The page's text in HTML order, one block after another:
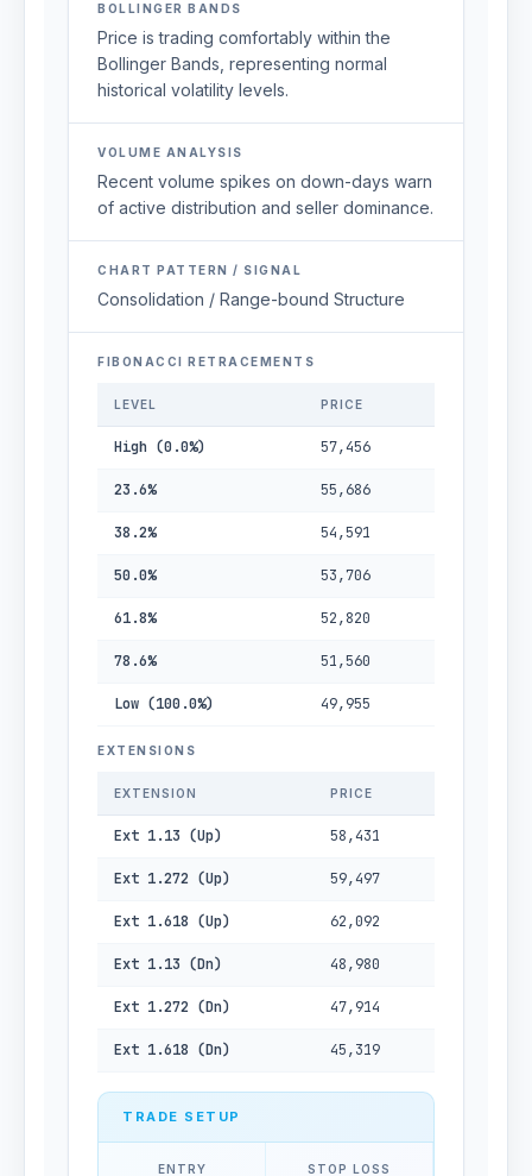
BOLLINGER BANDS
Price is trading comfortably within the
Bollinger Bands, representing normal
historical volatility levels.
VOLUME ANALYSIS
Recent volume spikes on down-days warn
of active distribution and seller dominance.
CHART PATTERN / SIGNAL
Consolidation / Range-bound Structure
FIBONACCI RETRACEMENTS
LEVEL PRICE
High (0.0%) 57,456
23.6% 55,686
38.2% 54,591
50.0% 53,706
61.8% 52,820
78.6% 51,560
Low (100.0%) 49,955
EXTENSIONS
EXTENSION PRICE
Ext 1.13 (Up) 58,431
Ext 1.272 (Up) 59,497
Ext 1.618 (Up) 62,092
Ext 1.13 (Dn) 48,980
Ext 1.272 (Dn) 47,914
Ext 1.618 (Dn) 45,319
TRADE SETUP
ENTRY STOP LOSS